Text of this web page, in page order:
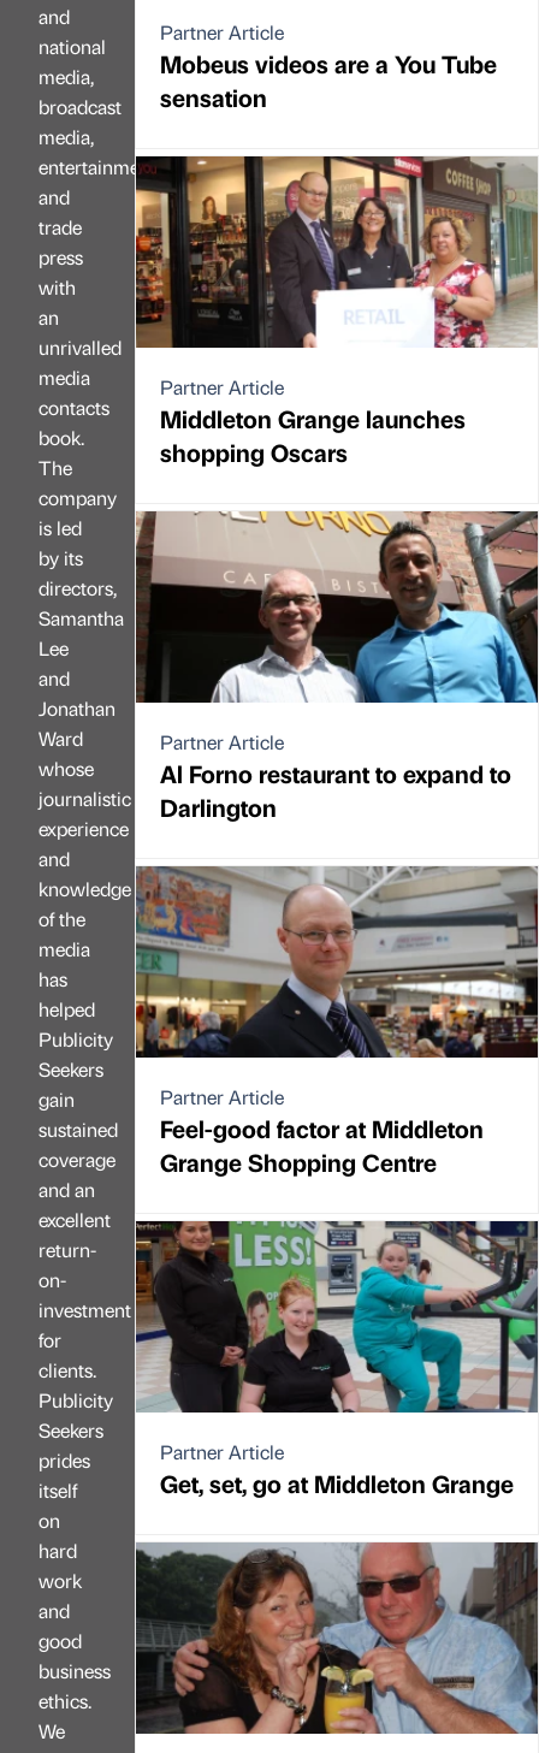
and
national
media,
broadcast
media,
entertainment
and
trade
press
with
an
unrivalled
media
contacts
book.
The
company
is led
by its
directors,
Samantha
Lee
and
Jonathan
Ward
whose
journalistic
experience
and
knowledge
of the
media
has
helped
Publicity
Seekers
gain
sustained
coverage
and an
excellent
return-
on-
investment
for
clients.
Publicity
Seekers
prides
itself
on
hard
work
and
good
business
ethics.
We
Partner Article
Mobeus videos are a You Tube
sensation
Partner Article
Middleton Grange launches
shopping Oscars
Partner Article
Al Forno restaurant to expand to
Darlington
Partner Article
Feel-good factor at Middleton
Grange Shopping Centre
Partner Article
Get, set, go at Middleton Grange